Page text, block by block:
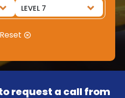
Reset
request a call from